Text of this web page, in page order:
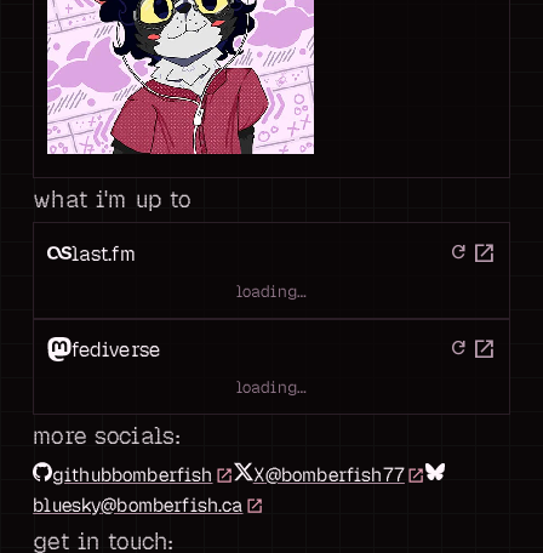
what i'm up to
last.fm refresh open_in_new
loading…
fediverse refresh open_in_new
loading…
more socials:
githubbomberfish X@bomberfish77
bluesky@bomberfish.ca
get in touch: